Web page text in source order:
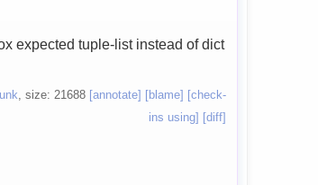
expected tuple-list instead of dict
, size: 21688 [annotate] [blame] [check-
ins using] [diff]